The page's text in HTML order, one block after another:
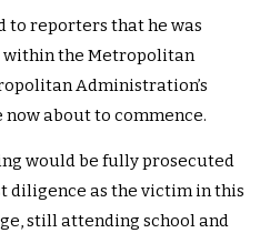
to reporters that he was
the Metropolitan
Administration’s
about to commence.
would be fully prosecuted
diligence as the victim in this
still attending school and